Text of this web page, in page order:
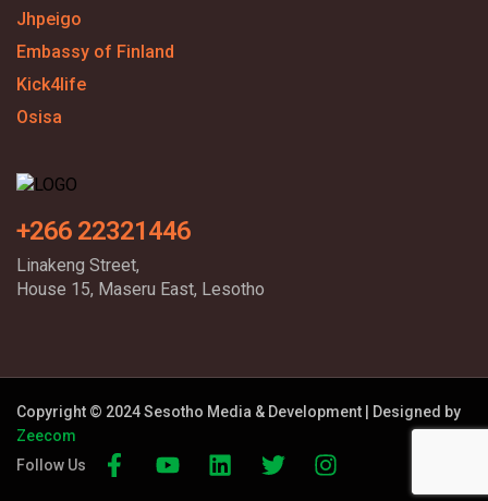
Jhpeigo
Embassy of Finland
Kick4life
Osisa
+266 22321446
Linakeng Street,
House 15, Maseru East, Lesotho
Copyright © 2024 Sesotho Media & Development | Designed by
Zeecom
Follow Us